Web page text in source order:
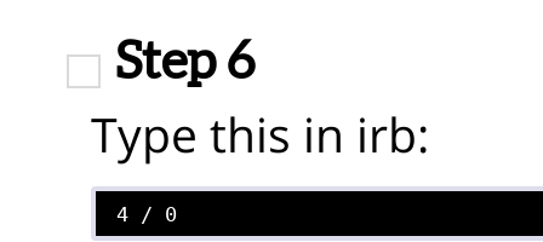
Step 6
Type this in irb: